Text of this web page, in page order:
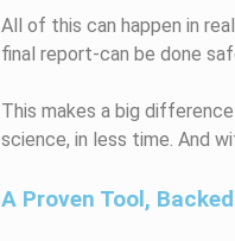
All of this can happen in
final report-can be done
This makes a big
science, in less time. And
A Proven Tool,